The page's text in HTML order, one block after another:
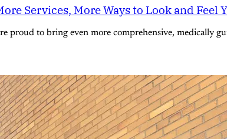
Services, More Ways to Look and Feel
proud to bring even more comprehensive, medically